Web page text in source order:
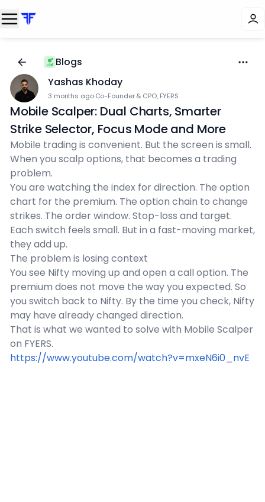
Blogs
Yashas Khoday
3 months ago·Co-Founder & CPO, FYERS
Mobile Scalper: Dual Charts, Smarter
Strike Selector, Focus Mode and More
Mobile trading is convenient. But the screen is small.
When you scalp options, that becomes a trading
problem.
You are watching the index for direction. The option
chart for the premium. The option chain to change
strikes. The order window. Stop-loss and target.
Each switch feels small. But in a fast-moving market,
they add up.
The problem is losing context
You see Nifty moving up and open a call option. The
premium does not move the way you expected. So
you switch back to Nifty. By the time you check, Nifty
may have already changed direction.
That is what we wanted to solve with Mobile Scalper
on FYERS.
https://www.youtube.com/watch?v=mxeN6i0_nvE